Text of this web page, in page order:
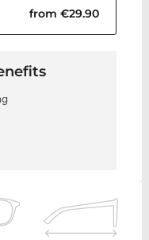
from €29.90